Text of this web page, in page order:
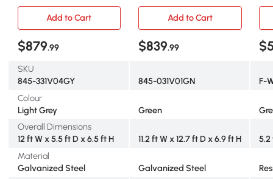
House with Lockable Door,
Vents, Sloped Roof, Light
Grey
Sliding Door Garden Tool
Shed with 4 Ventilation
Slots, Green
for
x
Add to Cart Add to Cart
$879.99 $839.99
SKU
845-331V04GY
845-031V01GN
F-
Colour
Light Grey
Green
Overall Dimensions
12 ft W x 5.5 ft D x 6.5 ft H
11.2 ft W x 12.7 ft D x 6.9 ft H
5.2
Material
Galvanized Steel
Galvanized Steel